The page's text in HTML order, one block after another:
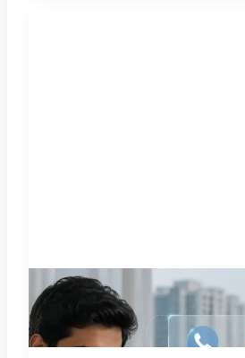
Representative image illustrating a
complaint and citizen-support
GNIDA’s planned 24x7 helpline
yet.